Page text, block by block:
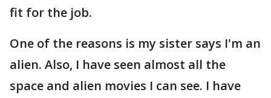
fit for the job.
One of the reasons is my sister says I'm an
alien. Also, I have seen almost all the
space and alien movies I can see. I have